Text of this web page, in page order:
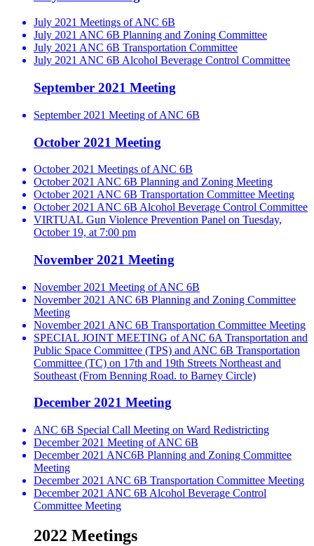
July 2021 Meetings of ANC 6B
July 2021 ANC 6B Planning and Zoning Committee
July 2021 ANC 6B Transportation Committee
July 2021 ANC 6B Alcohol Beverage Control Committee
September 2021 Meeting
September 2021 Meeting of ANC 6B
October 2021 Meeting
October 2021 Meetings of ANC 6B
October 2021 ANC 6B Planning and Zoning Meeting
October 2021 ANC 6B Transportation Committee Meeting
October 2021 ANC 6B Alcohol Beverage Control Committee
VIRTUAL Gun Violence Prevention Panel on Tuesday,
October 19, at 7:00 pm
November 2021 Meeting
November 2021 Meeting of ANC 6B
November 2021 ANC 6B Planning and Zoning Committee
Meeting
November 2021 ANC 6B Transportation Committee Meeting
SPECIAL JOINT MEETING of ANC 6A Transportation and
Public Space Committee (TPS) and ANC 6B Transportation
Committee (TC) on 17th and 19th Streets Northeast and
Southeast (From Benning Road. to Barney Circle)
December 2021 Meeting
ANC 6B Special Call Meeting on Ward Redistricting
December 2021 Meeting of ANC 6B
December 2021 ANC6B Planning and Zoning Committee
Meeting
December 2021 ANC 6B Transportation Committee Meeting
December 2021 ANC 6B Alcohol Beverage Control
Committee Meeting
2022 Meetings